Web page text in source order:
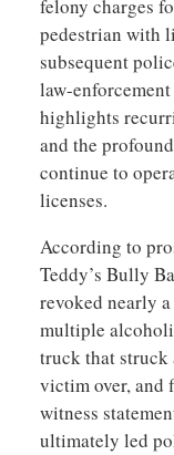
felony charges
pedestrian with
subsequent
law-
highlights
and the
continue to
licenses.
According to
Teddy’s Bully
revoked nearly
multiple
truck that struck
victim over, and
witness
ultimately led